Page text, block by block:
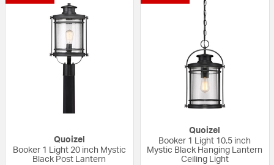
Quoizel
Booker 1 Light 20 inch Mystic
Black Post Lantern
Quoizel
Booker 1 Light 10.5 inch
Mystic Black Hanging Lantern
Ceiling Light